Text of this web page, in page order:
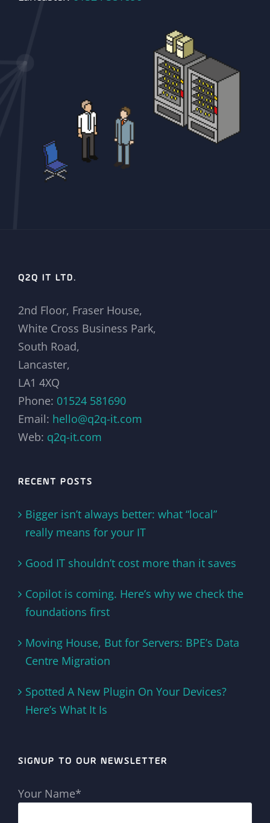
Q2Q IT LTD.
2nd Floor, Fraser House,
White Cross Business Park,
South Road,
Lancaster,
LA1 4XQ
Phone: 01524 581690
Email: hello@q2q-it.com
Web: q2q-it.com
RECENT POSTS
Bigger isn’t always better: what “local”
really means for your IT
Good IT shouldn’t cost more than it saves
Copilot is coming. Here’s why we check the
foundations first
Moving House, But for Servers: BPE’s Data
Centre Migration
Spotted A New Plugin On Your Devices?
Here’s What It Is
SIGNUP TO OUR NEWSLETTER
Your Name*